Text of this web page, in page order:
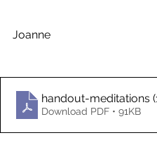
Joanne
handout-meditations
Download PDF • 91KB